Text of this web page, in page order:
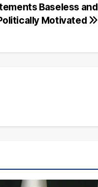
Baseless and
Motivated